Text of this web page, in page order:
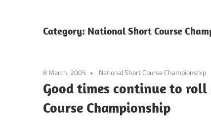
Category: National Short Course
8 March, 2005 National Short Course Championship
Good times continue to
Course Championship